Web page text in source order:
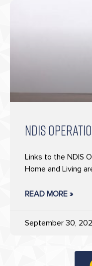
NDIS
Links to the NDIS
Home and Living
READ MORE »
September 30,